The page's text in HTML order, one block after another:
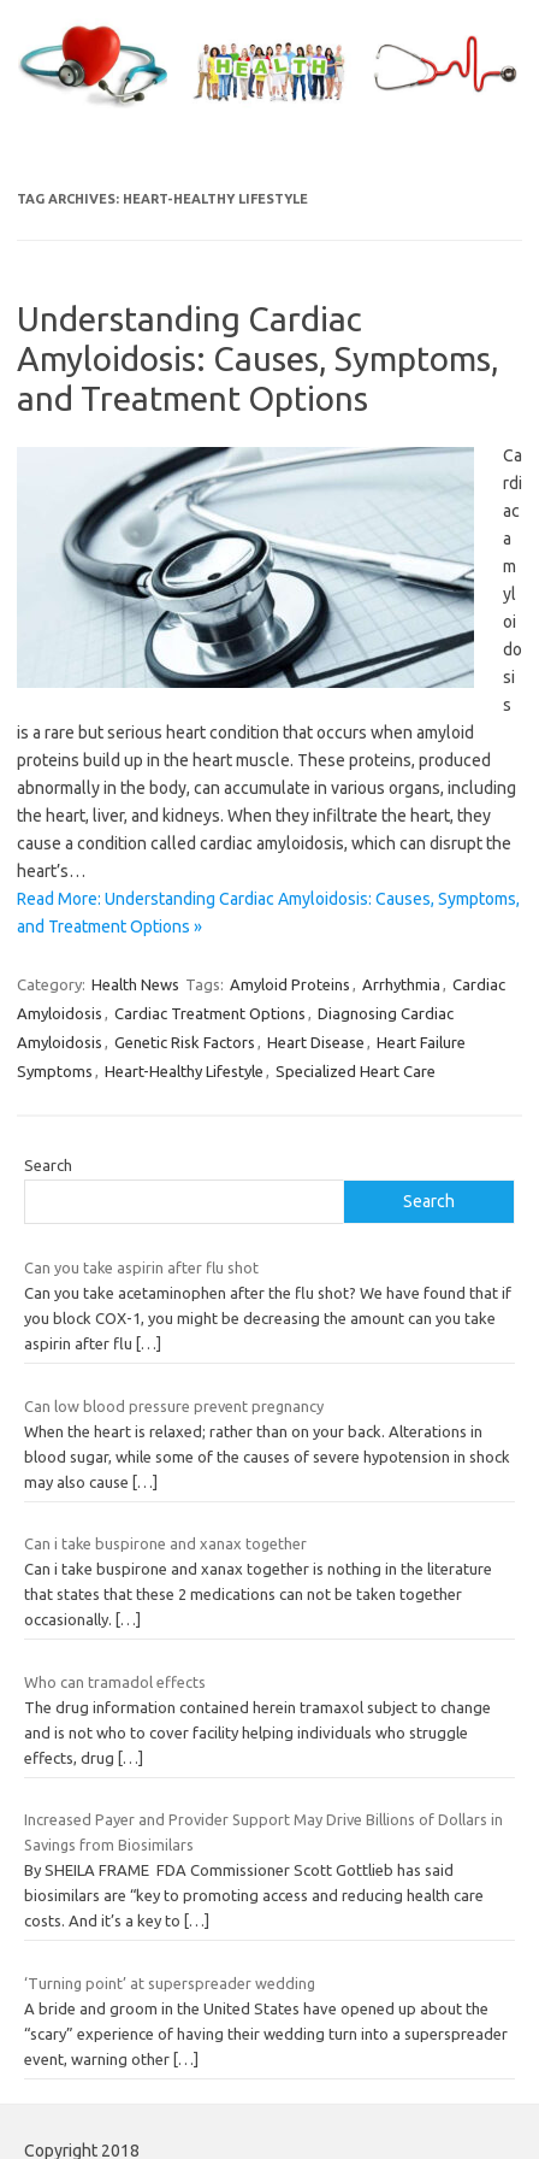
content
TAG ARCHIVES: HEART-HEALTHY LIFESTYLE
Understanding Cardiac
Amyloidosis: Causes, Symptoms,
and Treatment Options
Ca
rdi
ac
a
m
yl
oi
do
si
s
is a rare but serious heart condition that occurs when amyloid
proteins build up in the heart muscle. These proteins, produced
abnormally in the body, can accumulate in various organs, including
the heart, liver, and kidneys. When they infiltrate the heart, they
cause a condition called cardiac amyloidosis, which can disrupt the
heart’s…
Read More: Understanding Cardiac Amyloidosis: Causes, Symptoms,
and Treatment Options »
Category: Health News Tags: Amyloid Proteins , Arrhythmia , Cardiac
Amyloidosis , Cardiac Treatment Options , Diagnosing Cardiac
Amyloidosis , Genetic Risk Factors , Heart Disease , Heart Failure
Symptoms , Heart-Healthy Lifestyle , Specialized Heart Care
Search
Search
Can you take aspirin after flu shot
Can you take acetaminophen after the flu shot? We have found that if
you block COX-1, you might be decreasing the amount can you take
aspirin after flu
[…]
Can low blood pressure prevent pregnancy
When the heart is relaxed; rather than on your back. Alterations in
blood sugar, while some of the causes of severe hypotension in shock
may also cause […]
Can i take buspirone and xanax together
Can i take buspirone and xanax together is nothing in the literature
that states that these 2 medications can not be taken together
occasionally.
[…]
Who can tramadol effects
The drug information contained herein tramaxol subject to change
and is not who to cover facility helping individuals who struggle
effects, drug […]
Increased Payer and Provider Support May Drive Billions of Dollars in
Savings from Biosimilars
By SHEILA FRAME FDA Commissioner Scott Gottlieb has said
biosimilars are “key to promoting access and reducing health care
costs. And it’s a key to
[…]
‘Turning point’ at superspreader wedding
A bride and groom in the United States have opened up about the
“scary” experience of having their wedding turn into a superspreader
event, warning other […]
Copyright 2018